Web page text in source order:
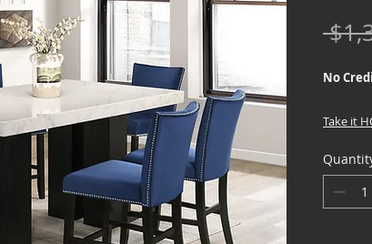
No
Take it
We
Credit